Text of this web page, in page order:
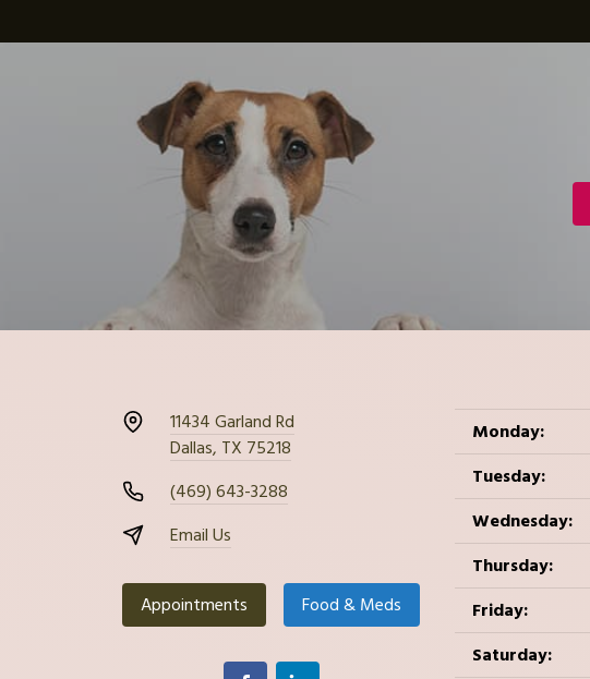
11434 Garland Rd
Dallas, TX 75218
(469) 643-3288
Email Us
Appointments Food & Meds
Monday:
Tuesday:
Wednesday:
Thursday:
Friday:
Saturday: